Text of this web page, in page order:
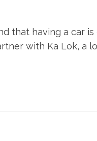
that having a car
with Ka Lok, a